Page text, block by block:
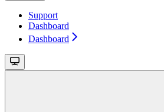
Support
Dashboard
Dashboard